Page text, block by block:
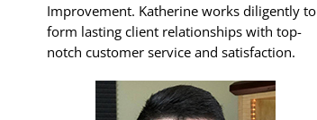
Improvement. Katherine works diligently to
form lasting client relationships with top-
notch customer service and satisfaction.